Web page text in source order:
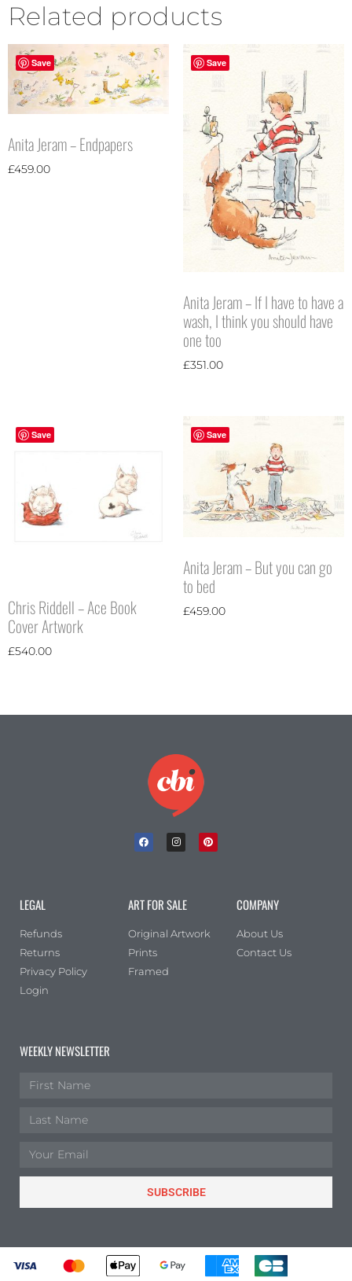
Related products
Save
Anita Jeram – Endpapers
£459.00
Save
Anita Jeram – If I have to have a
wash, I think you should have
one too
£351.00
Save
Chris Riddell – Ace Book
Cover Artwork
£540.00
Save
Anita Jeram – But you can go
to bed
£459.00
LEGAL
Refunds
Returns
Privacy Policy
Login
ART FOR SALE
Original Artwork
Prints
Framed
COMPANY
About Us
Contact Us
WEEKLY NEWSLETTER
SUBSCRIBE